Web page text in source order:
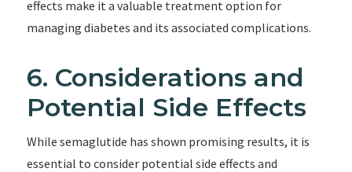
effects make it a valuable treatment option for
managing diabetes and its associated complications.
6. Considerations and
Potential Side Effects
While semaglutide has shown promising results, it is
essential to consider potential side effects and